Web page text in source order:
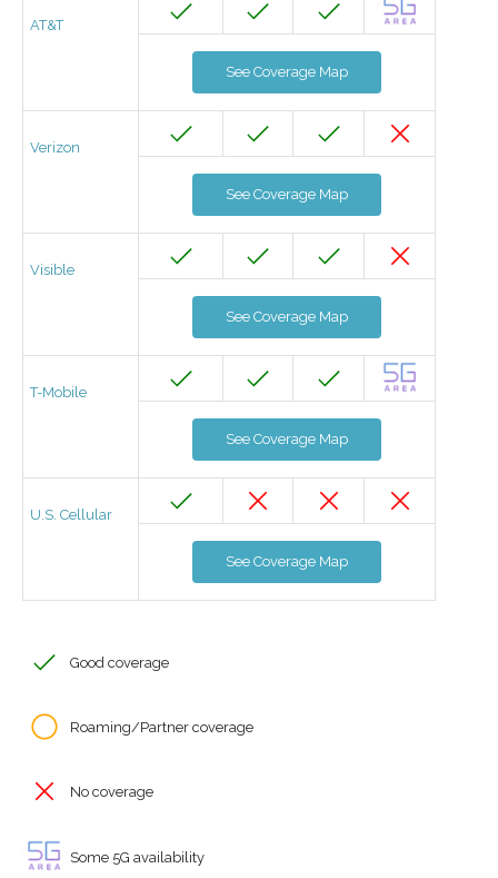
AT&T
See Coverage Map
Verizon
See Coverage Map
Visible
See Coverage Map
T-Mobile
See Coverage Map
U.S. Cellular
See Coverage Map
Good coverage
Roaming/Partner coverage
No coverage
Some 5G availability